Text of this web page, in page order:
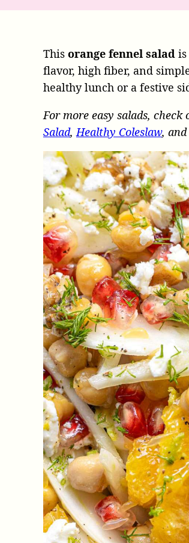
This orange fennel salad
flavor, high fiber, and
healthy lunch or a festive
For more easy salads, check
Salad,Healthy Coleslaw, and